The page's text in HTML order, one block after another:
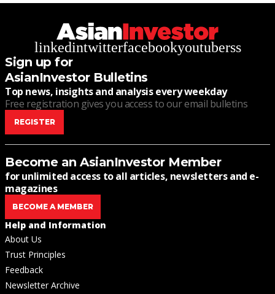
linkedintwitterfacebookyoutuberss
Sign up for
AsianInvestor Bulletins
Top news, insights and analysis every weekday
Free registration gives you access to our email bulletins
REGISTER
Become an AsianInvestor Member
for unlimited access to all articles, newsletters and e-
magazines
BECOME A MEMBER
Help and Information
About Us
Trust Principles
Feedback
Newsletter Archive